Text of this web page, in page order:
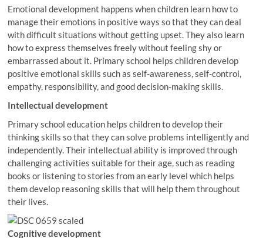
Emotional development happens when children learn how to
manage their emotions in positive ways so that they can deal
with difficult situations without getting upset. They also learn
how to express themselves freely without feeling shy or
embarrassed about it. Primary school helps children develop
positive emotional skills such as self-awareness, self-control,
empathy, responsibility, and good decision-making skills.
Intellectual development
Primary school education helps children to develop their
thinking skills so that they can solve problems intelligently and
independently. Their intellectual ability is improved through
challenging activities suitable for their age, such as reading
books or listening to stories from an early level which helps
them develop reasoning skills that will help them throughout
their lives.
Cognitive development